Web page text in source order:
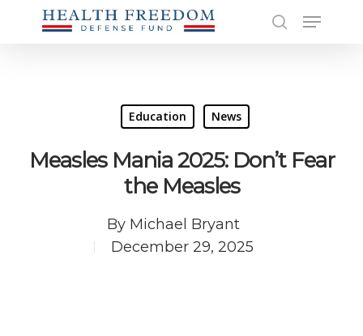
Menu
Education News
Measles Mania 2025: Don’t Fear
the Measles
By Michael Bryant
December 29, 2025